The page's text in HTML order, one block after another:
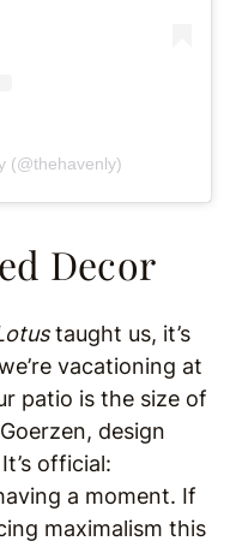
(@thehavenly)
Decor
taught us, it’s
vacationing at
patio is the size of
design
official:
a moment. If
maximalism this